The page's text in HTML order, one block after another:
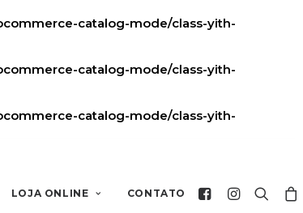
catalog-mode/class-yith-
catalog-mode/class-yith-
catalog-mode/class-yith-
LOJA ONLINE CONTATO